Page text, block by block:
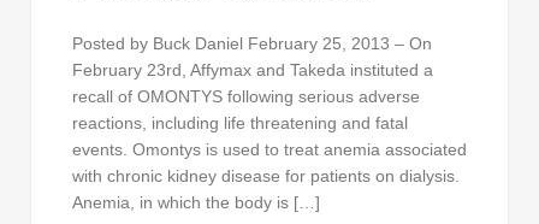
Posted by Buck Daniel February 25, 2013 – On
February 23rd, Affymax and Takeda instituted a
recall of OMONTYS following serious adverse
reactions, including life threatening and fatal
events. Omontys is used to treat anemia associated
with chronic kidney disease for patients on dialysis.
Anemia, in which the body is […]